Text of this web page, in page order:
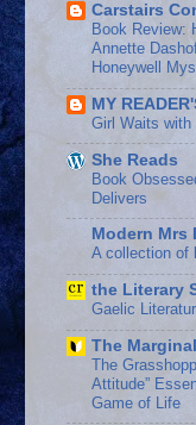
Carstairs
Book Review:
Annette
Honeywell
MY
Girl Waits with
She Reads
Book
Delivers
Modern Mrs
A collection of
the Literary
Gaelic
The
The
Attitude”
Game of Life